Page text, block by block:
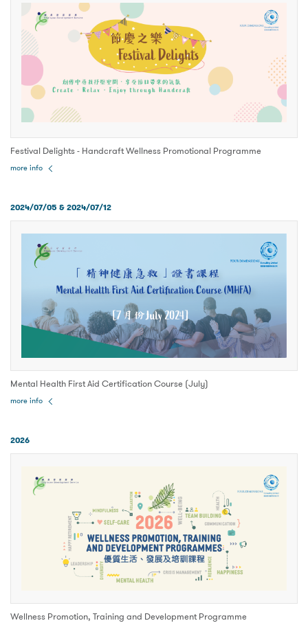
Festival Delights - Handcraft Wellness Promotional Programme
more info
2024/07/05 & 2024/07/12
Mental Health First Aid Certification Course (July)
more info
2026
Wellness Promotion, Training and Development Programme